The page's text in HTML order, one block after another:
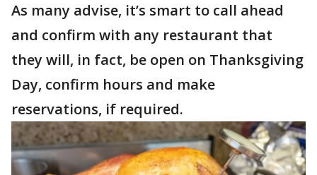
As many advise, it’s smart to call ahead
and confirm with any restaurant that
they will, in fact, be open on Thanksgiving
Day, confirm hours and make
reservations, if required.